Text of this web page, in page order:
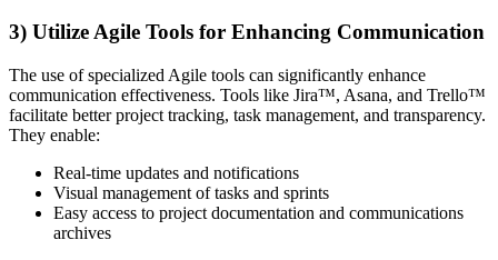
3) Utilize Agile Tools for Enhancing Communication
The use of specialized Agile tools can significantly enhance
communication effectiveness. Tools like Jira™, Asana, and Trello™
facilitate better project tracking, task management, and transparency.
They enable:
Real-time updates and notifications
Visual management of tasks and sprints
Easy access to project documentation and communications
archives